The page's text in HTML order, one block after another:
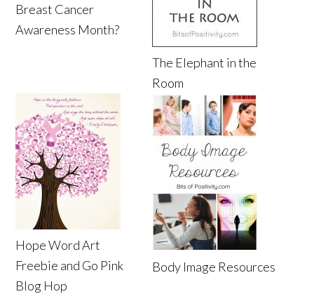
Breast Cancer
Awareness Month?
The Elephant in the
Room
Hope Word Art
Freebie and Go Pink
Blog Hop
Body Image Resources